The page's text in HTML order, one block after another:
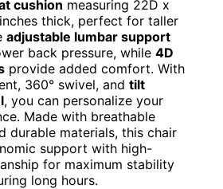
cushion measuring 22D x
thick, perfect for taller
adjustable lumbar support
back pressure, while 4D
provide added comfort. With
360° swivel, and tilt
, you can personalize your
Made with breathable
durable materials, this chair
support with high-
for maximum stability
long hours.